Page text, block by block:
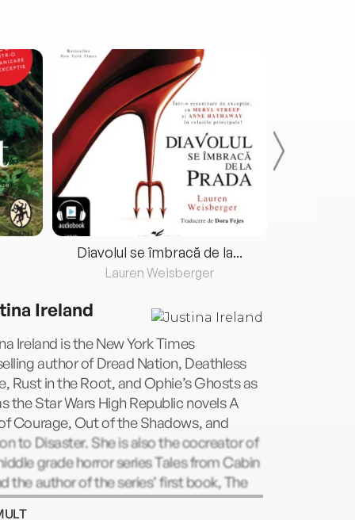
Diavolul se îmbracă de la...
Lauren Weisberger
Ireland
Ireland is the New York Times
author of Dread Nation, Deathless
Rust in the Root, and Ophie’s Ghosts as
the Star Wars High Republic novels A
Courage, Out of the Shadows, and
to Disaster. She is also the cocreator of
grade horror series Tales from Cabin
the author of the series’ first book, The
Flex. She lives with her family in